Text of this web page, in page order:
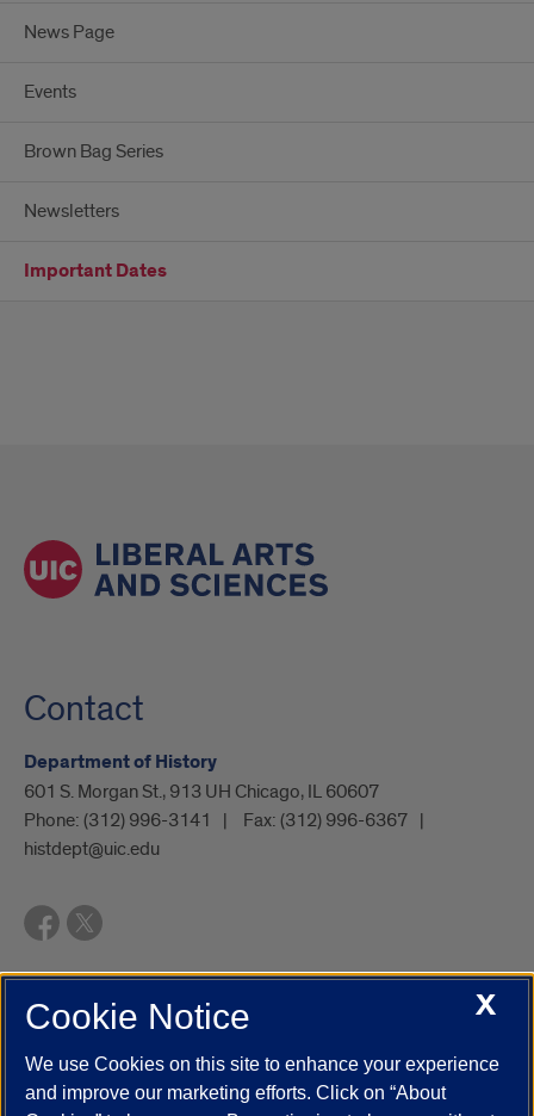
News Page
Events
Brown Bag Series
Newsletters
Important Dates
Contact
Department of History
601 S. Morgan St., 913 UH Chicago, IL 60607
Phone: (312) 996-3141 Fax: (312) 996-6367
histdept@uic.edu
UIC.edu Academic Calendar
Campus Directory
Job Openings
Maps
UIC Safe Mobile App
X
Cookie Notice
We use Cookies on this site to enhance your experience
and improve our marketing efforts. Click on “About